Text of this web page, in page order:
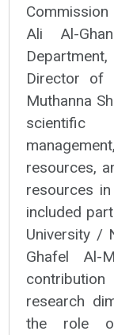
Ali Al-
Director of
Muthanna
scientific
resources,
resources
included
University /
Ghafel Al-
research
the role